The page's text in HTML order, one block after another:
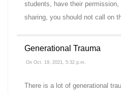
students, have their
sharing, you should not call on
Generational Trauma
On Oct. 19, 2021, 5:32 p.m.
There is a lot of generational